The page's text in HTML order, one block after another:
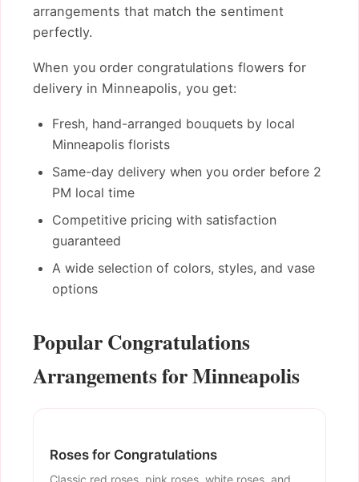
arrangements that match the sentiment
perfectly.
When you order congratulations flowers for
delivery in Minneapolis, you get:
Fresh, hand-arranged bouquets by local
Minneapolis florists
Same-day delivery when you order before 2
PM local time
Competitive pricing with satisfaction
guaranteed
A wide selection of colors, styles, and vase
options
Popular Congratulations
Arrangements for Minneapolis
Roses for Congratulations